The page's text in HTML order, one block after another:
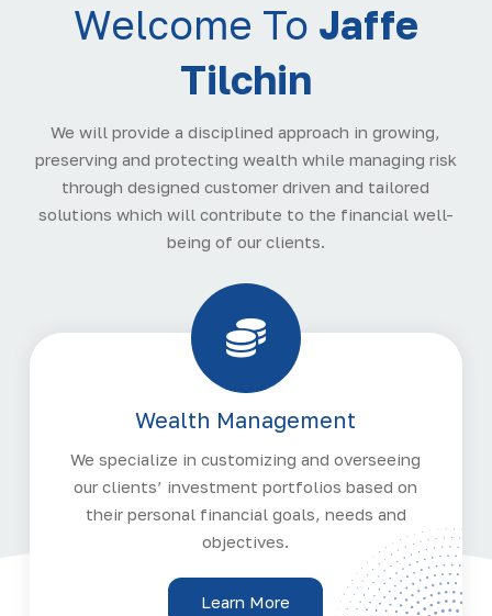
Welcome To Jaffe
Tilchin
We will provide a disciplined approach in growing,
preserving and protecting wealth while managing risk
through designed customer driven and tailored
solutions which will contribute to the financial well-
being of our clients.
Wealth Management
We specialize in customizing and overseeing
our clients’ investment portfolios based on
their personal financial goals, needs and
objectives.
Learn More